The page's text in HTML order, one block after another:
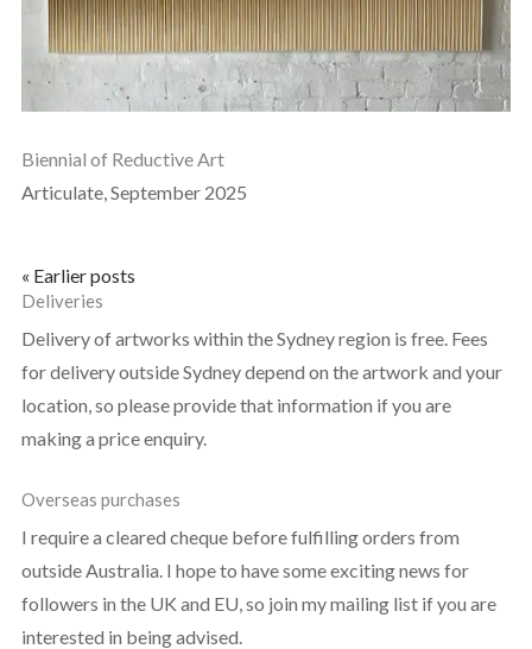
Biennial of Reductive Art
Articulate, September 2025
« Earlier posts
Deliveries
Delivery of artworks within the Sydney region is free. Fees
for delivery outside Sydney depend on the artwork and your
location, so please provide that information if you are
making a price enquiry.
Overseas purchases
I require a cleared cheque before fulfilling orders from
outside Australia. I hope to have some exciting news for
followers in the UK and EU, so join my mailing list if you are
interested in being advised.